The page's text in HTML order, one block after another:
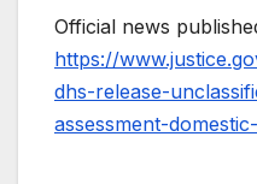
Official news
https://
dhs-release-
assessment-